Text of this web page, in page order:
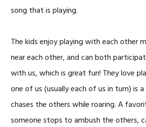
song that is playing.
The kids enjoy playing with each other
near each other, and can both
with us, which is great fun! They love
one of us (usually each of us in turn) is
chases the others while roaring. A
someone stops to ambush the others,